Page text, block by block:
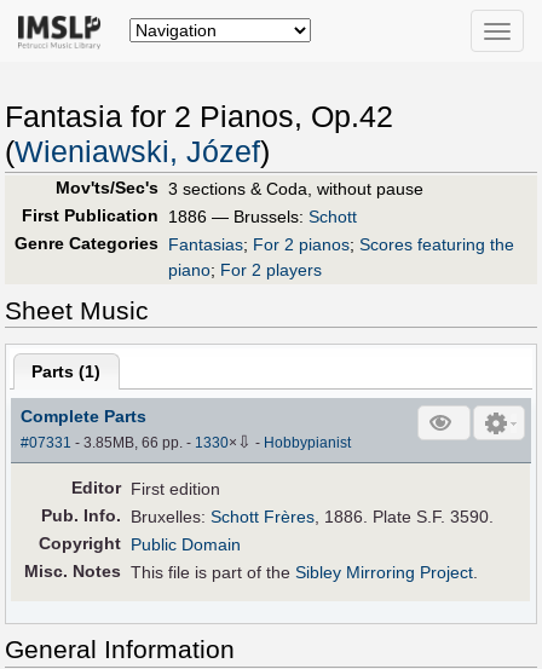
Toggle
Fantasia for 2 Pianos, Op.42
(Wieniawski, Józef)
Mov'ts/Sec's 3 sections & Coda, without pause
First Publication
1886 — Brussels: Schott
Genre Categories Fantasias; For 2 pianos; Scores featuring the
piano; For 2 players
Sheet Music
Parts (1)
Complete Parts
#07331 - 3.85MB, 66 pp.- 1330× ⇩ - Hobbypianist
Editor First edition
Pub. Info. Bruxelles:Schott Frères, 1886. Plate S.F. 3590.
Copyright Public Domain
Misc. Notes This file is part of theSibley Mirroring Project.
General Information